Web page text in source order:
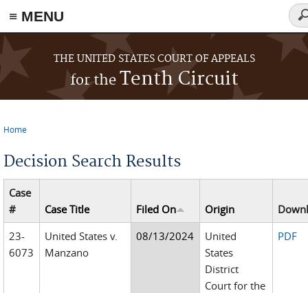
≡ MENU
Skip to main content
THE UNITED STATES COURT OF APPEALS
for theTenth Circuit
Home
Decision Search Results
Case
#
Case Title Filed On Origin
23-
6073
United States v.
Manzano
08/13/2024
United
States
District
Court for the
PDF